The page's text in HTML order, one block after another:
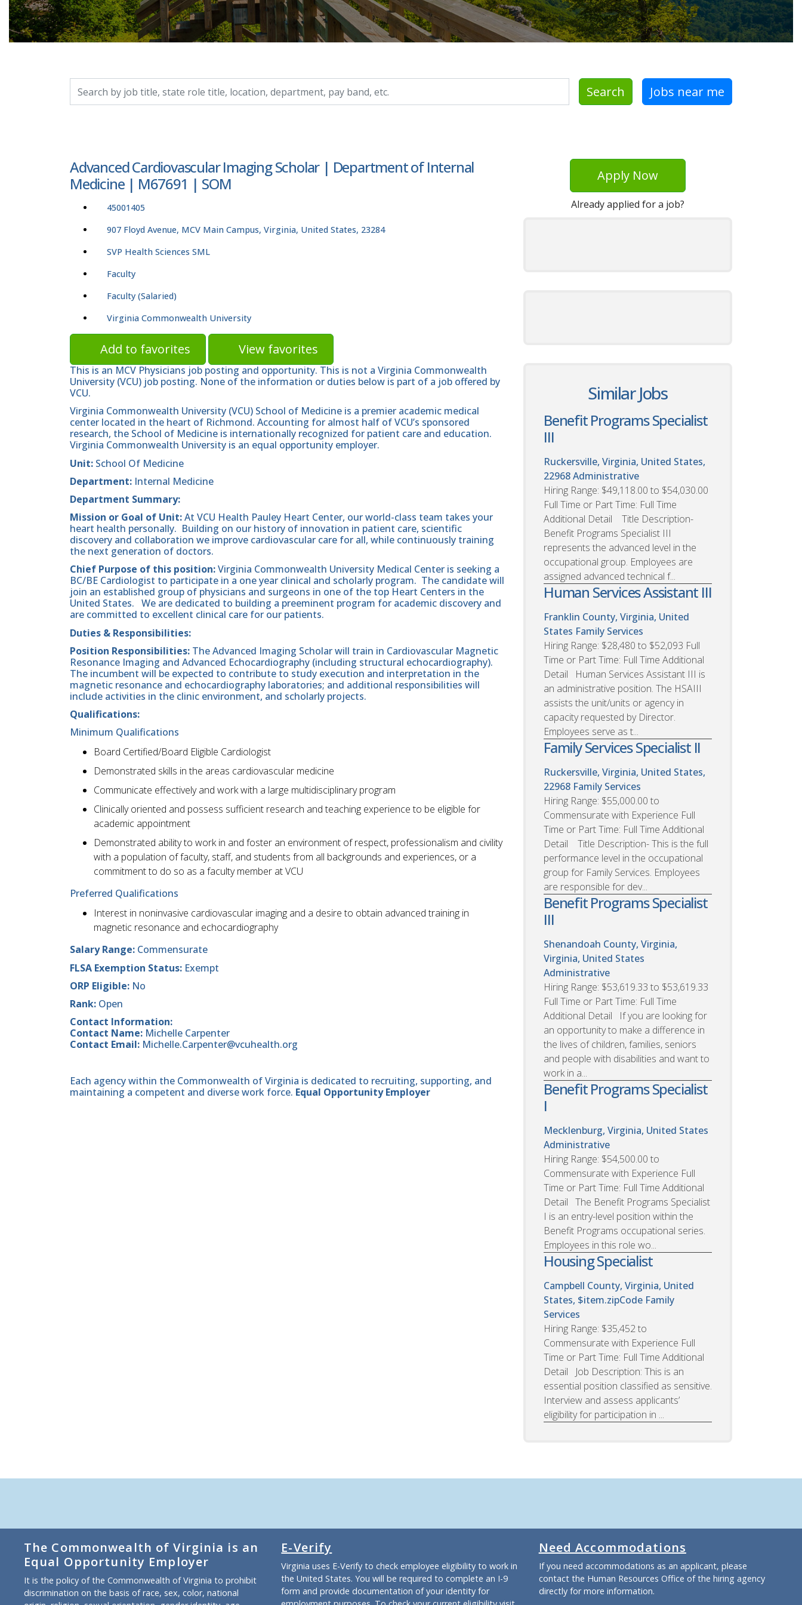
Search Jobs near me
Advanced Cardiovascular Imaging Scholar | Department of Internal
Medicine | M67691 | SOM
45001405
907 Floyd Avenue, MCV Main Campus, Virginia, United States, 23284
SVP Health Sciences SML
Faculty
Faculty (Salaried)
Virginia Commonwealth University
Add to favorites View favorites
This is an MCV Physicians job posting and opportunity. This is not a Virginia Commonwealth
University (VCU) job posting. None of the information or duties below is part of a job offered by
VCU.
Virginia Commonwealth University (VCU) School of Medicine is a premier academic medical
center located in the heart of Richmond. Accounting for almost half of VCU’s sponsored
research, the School of Medicine is internationally recognized for patient care and education.
Virginia Commonwealth University is an equal opportunity employer.
Unit: School Of Medicine
Department: Internal Medicine
Department Summary:
Mission or Goal of Unit:At VCU Health Pauley Heart Center, our world-class team takes your
heart health personally. Building on our history of innovation in patient care, scientific
discovery and collaboration we improve cardiovascular care for all, while continuously training
the next generation of doctors.
Chief Purpose of this position:Virginia Commonwealth University Medical Center is seeking a
BC/BE Cardiologist to participate in a one year clinical and scholarly program. The candidate will
join an established group of physicians and surgeons in one of the top Heart Centers in the
United States. We are dedicated to building a preeminent program for academic discovery and
are committed to excellent clinical care for our patients.
Duties & Responsibilities:
Position Responsibilities: The Advanced Imaging Scholar will train in Cardiovascular Magnetic
Resonance Imaging and Advanced Echocardiography (including structural echocardiography).
The incumbent will be expected to contribute to study execution and interpretation in the
magnetic resonance and echocardiography laboratories; and additional responsibilities will
include activities in the clinic environment, and scholarly projects.
Qualifications:
Minimum Qualifications
Board Certified/Board Eligible Cardiologist
Demonstrated skills in the areas cardiovascular medicine
Communicate effectively and work with a large multidisciplinary program
Clinically oriented and possess sufficient research and teaching experience to be eligible for
academic appointment
Demonstrated ability to work in and foster an environment of respect, professionalism and civility
with a population of faculty, staff, and students from all backgrounds and experiences, or a
commitment to do so as a faculty member at VCU
Preferred Qualifications
Interest in noninvasive cardiovascular imaging and a desire to obtain advanced training in
magnetic resonance and echocardiography
Salary Range: Commensurate
FLSA Exemption Status: Exempt
ORP Eligible: No
Rank: Open
Contact Information:
Contact Name: Michelle Carpenter
Contact Email: Michelle.Carpenter@vcuhealth.org
Each agency within the Commonwealth of Virginia is dedicated to recruiting, supporting, and
maintaining a competent and diverse work force. Equal Opportunity Employer
Apply Now
Already applied for a job?
Similar Jobs
Benefit Programs Specialist
III
Ruckersville, Virginia, United States,
22968Administrative
Hiring Range: $49,118.00 to $54,030.00
Full Time or Part Time: Full Time
Additional Detail Title Description-
Benefit Programs Specialist III
represents the advanced level in the
occupational group. Employees are
assigned advanced technical f...
Human Services Assistant III
Franklin County, Virginia, United
States Family Services
Hiring Range: $28,480 to $52,093 Full
Time or Part Time: Full Time Additional
Detail Human Services Assistant III is
an administrative position. The HSAIII
assists the unit/units or agency in
capacity requested by Director.
Employees serve as t...
Family Services Specialist II
Ruckersville, Virginia, United States,
22968 Family Services
Hiring Range: $55,000.00 to
Commensurate with Experience Full
Time or Part Time: Full Time Additional
Detail Title Description- This is the full
performance level in the occupational
group for Family Services. Employees
are responsible for dev...
Benefit Programs Specialist
III
Shenandoah County, Virginia,
Virginia, United States
Administrative
Hiring Range: $53,619.33 to $53,619.33
Full Time or Part Time: Full Time
Additional Detail If you are looking for
an opportunity to make a difference in
the lives of children, families, seniors
and people with disabilities and want to
work in a...
Benefit Programs Specialist
I
Mecklenburg, Virginia, United States
Administrative
Hiring Range: $54,500.00 to
Commensurate with Experience Full
Time or Part Time: Full Time Additional
Detail The Benefit Programs Specialist
I is an entry-level position within the
Benefit Programs occupational series.
Employees in this role wo...
Housing Specialist
Campbell County, Virginia, United
States, $item.zipCode Family
Services
Hiring Range: $35,452 to
Commensurate with Experience Full
Time or Part Time: Full Time Additional
Detail Job Description: This is an
essential position classified as sensitive.
Interview and assess applicants’
eligibility for participation in ...
The Commonwealth of Virginia is an
Equal Opportunity Employer
It is the policy of the Commonwealth of Virginia to prohibit
discrimination on the basis of race, sex, color, national
E-Verify
Virginia uses E-Verify to check employee eligibility to work in
the United States. You will be required to complete an I-9
form and provide documentation of your identity for
Need Accommodations
If you need accommodations as an applicant, please
contact the Human Resources Office of the hiring agency
directly for more information.